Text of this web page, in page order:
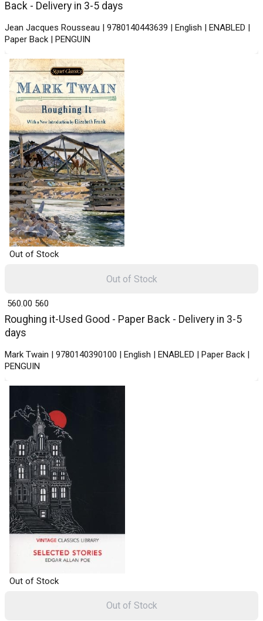
Back - Delivery in 3-5 days
Jean Jacques Rousseau | 9780140443639 | English | ENABLED |
Paper Back | PENGUIN
Out of Stock
Roughing it-Used Good - Paper Back - Delivery in 3-5
days
Mark Twain | 9780140390100 | English | ENABLED | Paper Back |
PENGUIN
₹ 560.00 560
Out of Stock
Out of Stock
Out of Stock